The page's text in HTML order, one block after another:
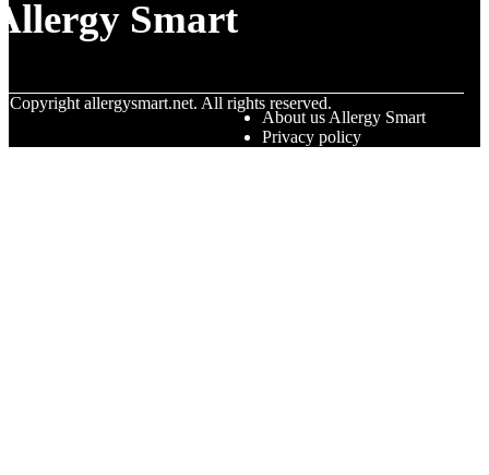
Smart
Copyrightallergysmart.net. All rights reserved.
About us Allergy Smart
Privacy policy